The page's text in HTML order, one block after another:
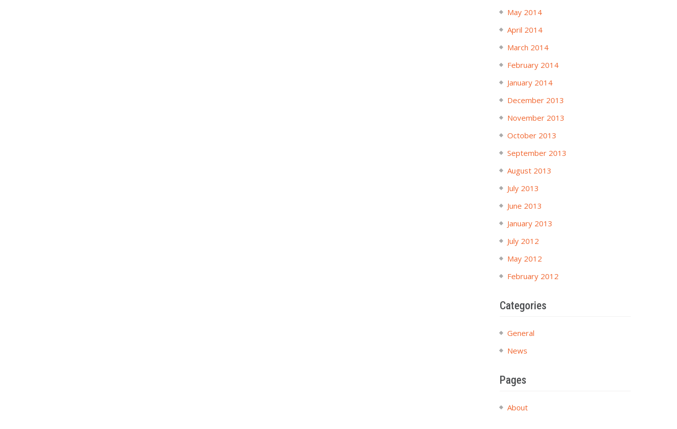
May 2014
April 2014
March 2014
February 2014
January 2014
December 2013
November 2013
October 2013
September 2013
August 2013
July 2013
June 2013
January 2013
July 2012
May 2012
February 2012
Categories
General
News
Pages
About